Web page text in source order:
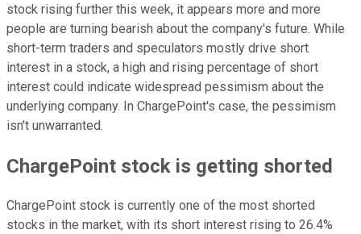
stock rising further this week, it appears more and more
people are turning bearish about the company's future. While
short-term traders and speculators mostly drive short
interest in a stock, a high and rising percentage of short
interest could indicate widespread pessimism about the
underlying company. In ChargePoint's case, the pessimism
isn't unwarranted.
ChargePoint stock is getting shorted
ChargePoint stock is currently one of the most shorted
stocks in the market, with its short interest rising to 26.4%